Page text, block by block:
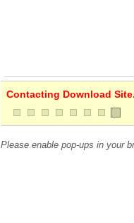
Contacting Download
Please enable pop-ups in your